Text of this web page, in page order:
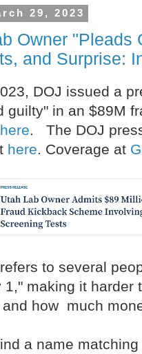
29, 2023
Owner "Pleads
and Surprise:
DOJ issued a
guilty" in an $89M
here. The DOJ
here. Coverage at
to several
1," making it harder
and how much
a name